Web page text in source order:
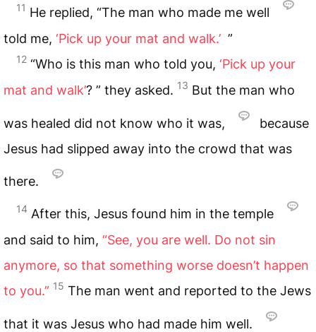
11 He replied, “The man who made me well
told me, ‘Pick up your mat and walk.’ ”
12 “Who is this man who told you, ‘Pick up your
mat and walk’? ” they asked. 13 But the man who
was healed did not know who it was,
because
Jesus had slipped away into the crowd that was
there.
14 After this, Jesus found him in the temple
and said to him, “See, you are well. Do not sin
anymore, so that something worse doesn’t happen
to you.” 15 The man went and reported to the Jews
that it was Jesus who had made him well.